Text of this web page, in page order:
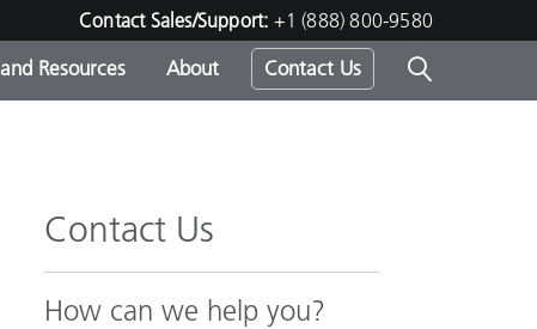
Contact Sales/Support: +1 (888) 800-9580
Resources About Contact Us
Contact Us
How can we help you?